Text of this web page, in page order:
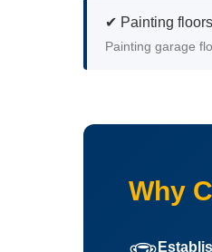
✔ Painting
Painting garage
Why